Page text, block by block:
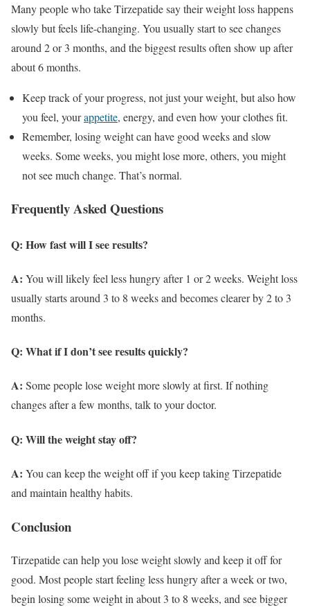
Many people who take Tirzepatide say their weight loss happens
slowly but feels life-changing. You usually start to see changes
around 2 or 3 months, and the biggest results often show up after
about 6 months.
Keep track of your progress, not just your weight, but also how
you feel, yourappetite, energy, and even how your clothes fit.
Remember, losing weight can have good weeks and slow
weeks. Some weeks, you might lose more, others, you might
not see much change. That’s normal.
Frequently Asked Questions
Q: How fast will I see results?
A: You will likely feel less hungry after 1 or 2 weeks. Weight loss
usually starts around 3 to 8 weeks and becomes clearer by 2 to 3
months.
Q: What if I don’t see results quickly?
A: Some people lose weight more slowly at first. If nothing
changes after a few months, talk to your doctor.
Q: Will the weight stay off?
A: You can keep the weight off if you keep taking Tirzepatide
and maintain healthy habits.
Conclusion
Tirzepatide can help you lose weight slowly and keep it off for
good. Most people start feeling less hungry after a week or two,
begin losing some weight in about 3 to 8 weeks, and see bigger